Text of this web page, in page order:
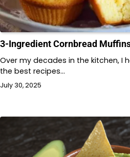
3-Ingredient Cornbread
Over my decades in the kitchen, I
the best recipes…
July 30, 2025